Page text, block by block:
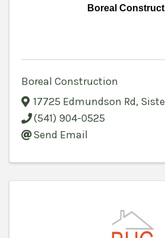
Boreal
Boreal Construction
17725 Edmundson Rd,
(541) 904-0525
Send Email